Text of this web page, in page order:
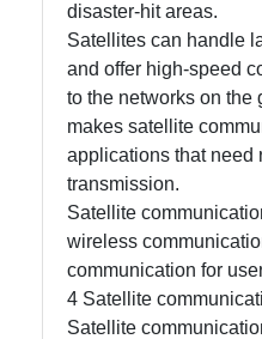
disaster-hit areas.
Satellites can handle
and offer high-speed
to the networks on the
makes satellite
applications that need
transmission.
Satellite
wireless
communication for
4 Satellite
Satellite